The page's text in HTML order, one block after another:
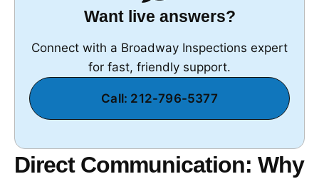
Want live answers?
Connect with a Broadway Inspections expert
for fast, friendly support.
Call: 212-796-5377
Direct Communication: Why